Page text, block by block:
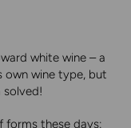
white wine – a
own wine type, but
forms these days: